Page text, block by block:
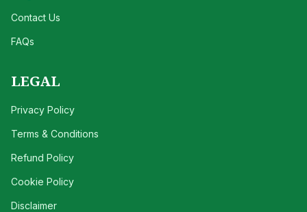
Contact Us
FAQs
LEGAL
Privacy Policy
Terms & Conditions
Refund Policy
Cookie Policy
Disclaimer